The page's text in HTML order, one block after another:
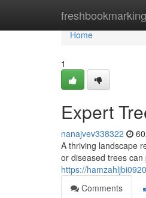
freshbookmarking
Home
Home
1
Expert
nanajvev338322
A thriving landscape
or diseased trees
https://
Comments